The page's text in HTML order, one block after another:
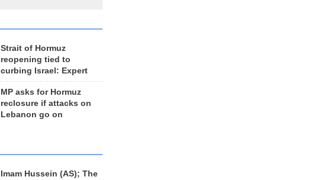
Strait of Hormuz
reopening tied to
curbing Israel: Expert
MP asks for Hormuz
reclosure if attacks on
Lebanon go on
Imam Hussein (AS); The